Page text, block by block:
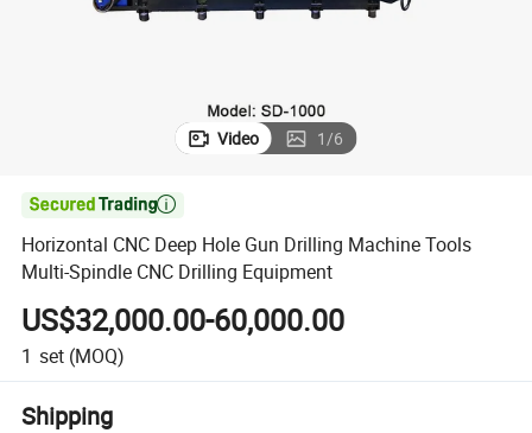
Video 1/6

Horizontal CNC Deep Hole Gun Drilling Machine Tools
Multi-Spindle CNC Drilling Equipment
US$32,000.00-60,000.00
1 set (MOQ)
Shipping